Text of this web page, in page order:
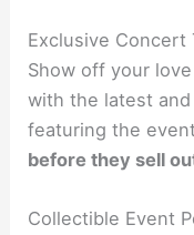
Exclusive Concert
Show off your
with the latest
featuring the
before they sell
Collectible Event